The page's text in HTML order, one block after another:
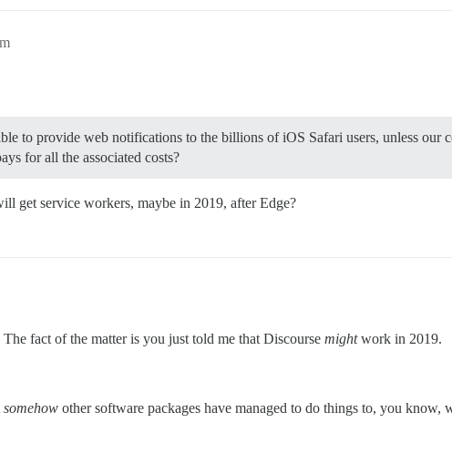
to provide web notifications to the billions of iOS Safari users, unless our
for all the associated costs?
get service workers, maybe in 2019, after Edge?
fact of the matter is you just told me that Discourse mightwork in 2019.
somehow other software packages have managed to do things to, you know,